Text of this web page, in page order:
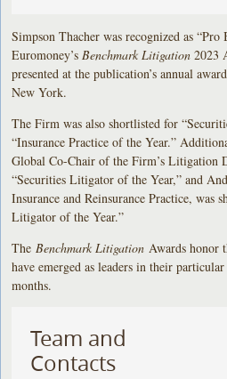
Simpson Thacher was recognized as
Euromoney’s Benchmark Litigation2023
presented at the publication’s annual
New York.
The Firm was also shortlisted for
“Insurance Practice of the Year.”
Global Co-Chair of the Firm’s Litigation
“Securities Litigator of the Year,” and
Insurance and Reinsurance Practice, was
Litigator of the Year.”
The Benchmark Litigation Awards honor
have emerged as leaders in their
months.
Team and
Contacts